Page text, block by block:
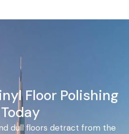
Floor Polishing
Today
dull floors detract from the